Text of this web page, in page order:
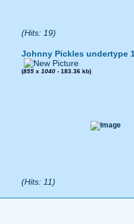
(Hits: 19)
Johnny Pickles undertype
(855 x 1040 - 183.36 kb)
(Hits: 11)